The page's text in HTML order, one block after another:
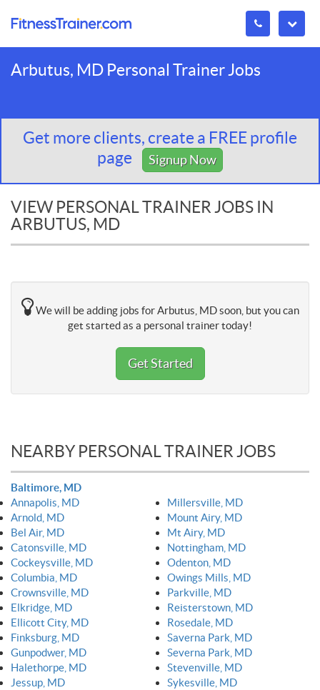
Arbutus, MD Personal Trainer Jobs
Get more clients, create a FREE profile
page
Signup Now
VIEW PERSONAL TRAINER JOBS IN
ARBUTUS, MD
We will be adding jobs for Arbutus, MD soon, but you can
get started as a personal trainer today!
Get Started
NEARBY PERSONAL TRAINER JOBS
Baltimore, MD
Annapolis, MD
Arnold, MD
Bel Air, MD
Catonsville, MD
Cockeysville, MD
Columbia, MD
Crownsville, MD
Elkridge, MD
Ellicott City, MD
Finksburg, MD
Gunpodwer, MD
Halethorpe, MD
Jessup, MD
Millersville, MD
Mount Airy, MD
Mt Airy, MD
Nottingham, MD
Odenton, MD
Owings Mills, MD
Parkville, MD
Reisterstown, MD
Rosedale, MD
Saverna Park, MD
Severna Park, MD
Stevenville, MD
Sykesville, MD